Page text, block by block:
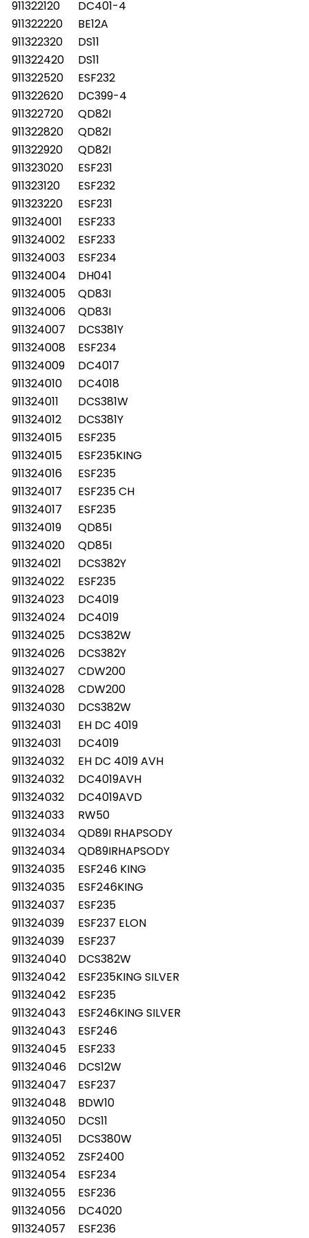
911322120
DC401-4
911322220
BE12A
911322320
DS11
911322420
DS11
911322520
ESF232
911322620
DC399-4
911322720
QD82I
911322820
QD82I
911322920
QD82I
911323020
ESF231
911323120
ESF232
911323220
ESF231
911324001
ESF233
911324002
ESF233
911324003
ESF234
911324004
DH041
911324005
QD83I
911324006
QD83I
911324007
DCS381Y
911324008
ESF234
911324009
DC4017
911324010
DC4018
911324011
DCS381W
911324012
DCS381Y
911324015
ESF235
911324015
ESF235KING
911324016
ESF235
911324017
ESF235 CH
911324017
ESF235
911324019
QD85I
911324020
QD85I
911324021
DCS382Y
911324022
ESF235
911324023
DC4019
911324024
DC4019
911324025
DCS382W
911324026
DCS382Y
911324027
CDW200
911324028
CDW200
911324030
DCS382W
911324031
EH DC 4019
911324031
DC4019
911324032
EH DC 4019 AVH
911324032
DC4019AVH
911324032
DC4019AVD
911324033
RW50
911324034
QD89I RHAPSODY
911324034
QD89IRHAPSODY
911324035
ESF246 KING
911324035
ESF246KING
911324037
ESF235
911324039
ESF237 ELON
911324039
ESF237
911324040
DCS382W
911324042
ESF235KING SILVER
911324042
ESF235
911324043
ESF246KING SILVER
911324043
ESF246
911324045
ESF233
911324046
DCS12W
911324047
ESF237
911324048
BDW10
911324050
DCS11
911324051
DCS380W
911324052
ZSF2400
911324054
ESF234
911324055
ESF236
911324056
DC4020
911324057
ESF236